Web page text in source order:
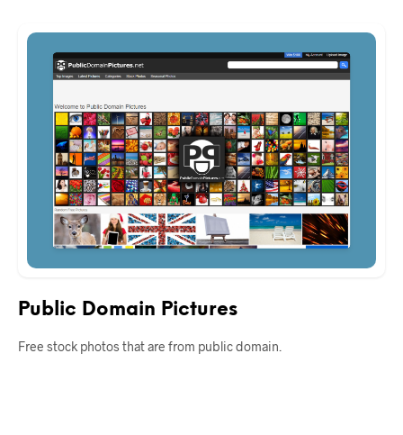
Public Domain Pictures
Free stock photos that are from public domain.